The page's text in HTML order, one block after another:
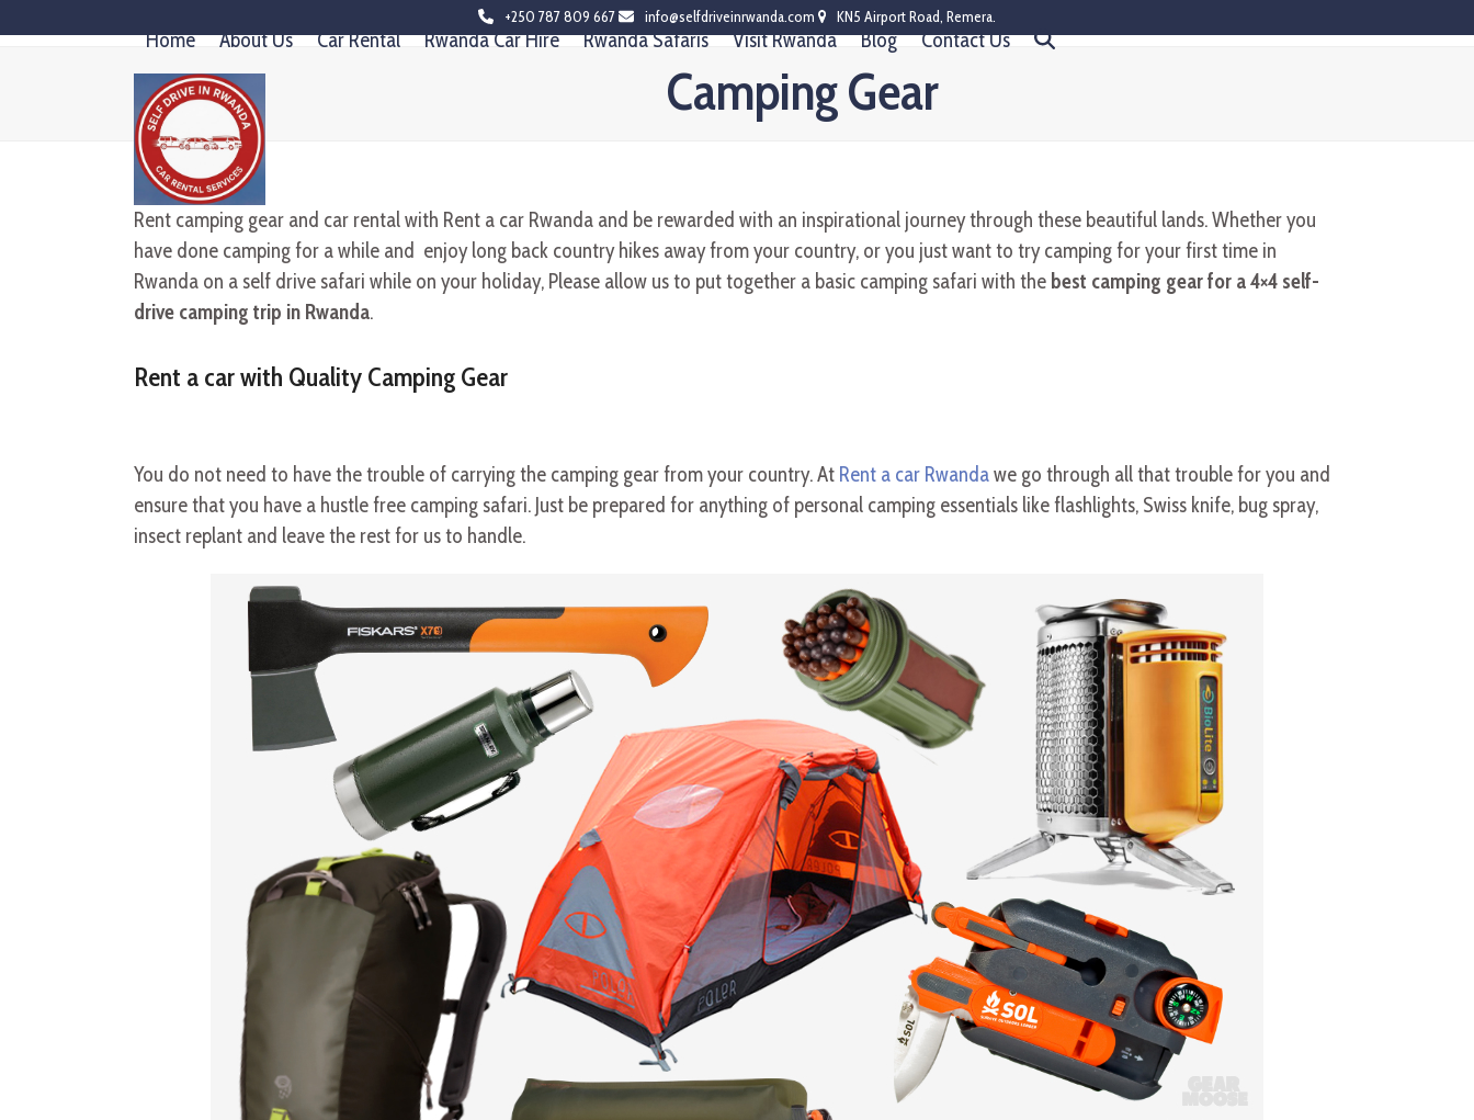
+250 787 809 667 info@selfdriveinrwanda.com KN5 Airport Road, Remera.
Home About Us Car Rental Rwanda Car Hire Rwanda Safaris Visit Rwanda Blog Contact Us
Camping Gear
Rent camping gear and car rental with Rent a car Rwanda and be rewarded with an inspirational journey through these beautiful lands. Whether you
have done camping for a while and enjoy long back country hikes away from your country, or you just want to try camping for your first time in
Rwanda on a self drive safari while on your holiday, Please allow us to put together a basic camping safari with the best camping gear for a 4×4 self-
drive camping trip in Rwanda.
Rent a car with Quality Camping Gear
You do not need to have the trouble of carrying the camping gear from your country. At Rent a car Rwandawe go through all that trouble for you and
ensure that you have a hustle free camping safari. Just be prepared for anything of personal camping essentials like flashlights, Swiss knife, bug spray,
insect replant and leave the rest for us to handle.